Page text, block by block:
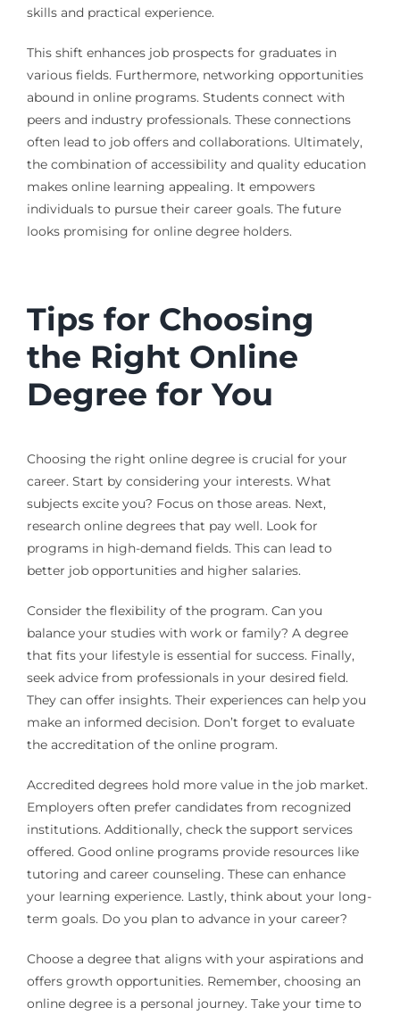
skills and practical experience.
This shift enhances job prospects for graduates in
various fields. Furthermore, networking opportunities
abound in online programs. Students connect with
peers and industry professionals. These connections
often lead to job offers and collaborations. Ultimately,
the combination of accessibility and quality education
makes online learning appealing. It empowers
individuals to pursue their career goals. The future
looks promising for online degree holders.
Tips for Choosing
the Right Online
Degree for You
Choosing the right online degree is crucial for your
career. Start by considering your interests. What
subjects excite you? Focus on those areas. Next,
research online degrees that pay well. Look for
programs in high-demand fields. This can lead to
better job opportunities and higher salaries.
Consider the flexibility of the program. Can you
balance your studies with work or family? A degree
that fits your lifestyle is essential for success. Finally,
seek advice from professionals in your desired field.
They can offer insights. Their experiences can help you
make an informed decision. Don’t forget to evaluate
the accreditation of the online program.
Accredited degrees hold more value in the job market.
Employers often prefer candidates from recognized
institutions. Additionally, check the support services
offered. Good online programs provide resources like
tutoring and career counseling. These can enhance
your learning experience. Lastly, think about your long-
term goals. Do you plan to advance in your career?
Choose a degree that aligns with your aspirations and
offers growth opportunities. Remember, choosing an
online degree is a personal journey. Take your time to